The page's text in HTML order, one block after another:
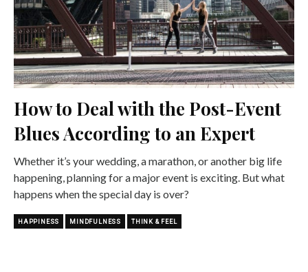
How to Deal with the Post-Event
Blues According to an Expert
Whether it’s your wedding, a marathon, or another big life
happening, planning for a major event is exciting. But what
happens when the special day is over?
HAPPINESS MINDFULNESS THINK & FEEL